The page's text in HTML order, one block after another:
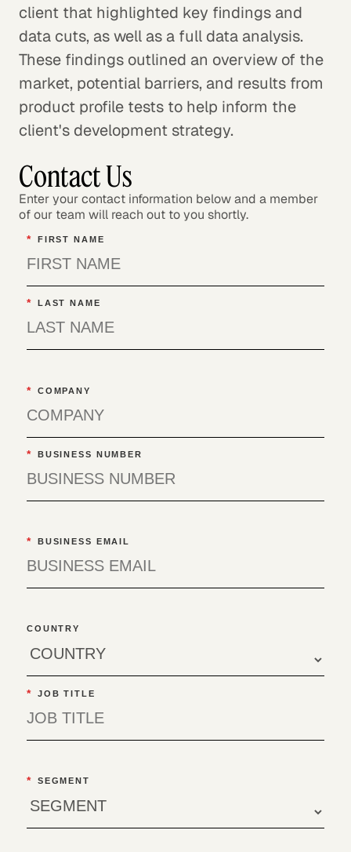
client that highlighted key findings and
data cuts, as well as a full data analysis.
These findings outlined an overview of the
market, potential barriers, and results from
product profile tests to help inform the
client's development strategy.
Contact Us
Enter your contact information below and a member
of our team will reach out to you shortly.
* FIRST NAME
* LAST NAME
* COMPANY
* BUSINESS NUMBER
* BUSINESS EMAIL
COUNTRY
* JOB TITLE
* SEGMENT